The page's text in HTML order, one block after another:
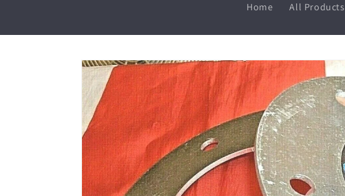
Home All Products
Skip to
product
information